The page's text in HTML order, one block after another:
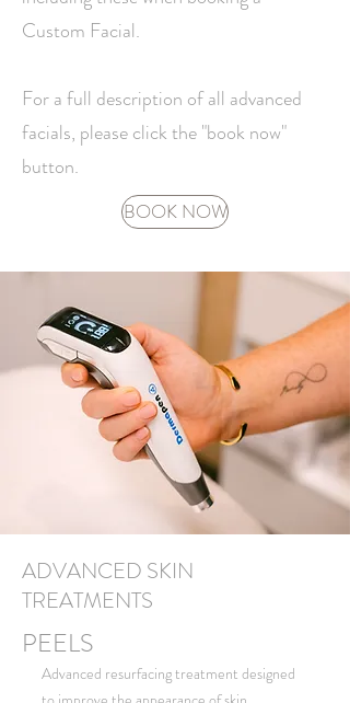
Custom Facial.
For a full description of all advanced
facials, please click the "book now"
button.
BOOK NOW
ADVANCED SKIN
TREATMENTS
PEELS
Advanced resurfacing treatment designed